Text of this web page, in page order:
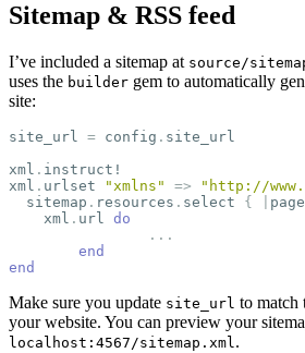
Sitemap & RSS feed
I’ve included a sitemap at source/
uses the builder gem to automatically
site:
site_url = config . site_url
xml . instruct!
xml . urlset "xmlns" =>
"http://
sitemap . resources . select { page
xml . url do
...
end
end
Make sure you update site_url to match
your website. You can preview your
localhost:4567/sitemap.xml.